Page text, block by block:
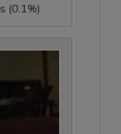
(0.1%)